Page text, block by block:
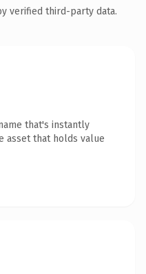
verified third-party data.
that's instantly
asset that holds value